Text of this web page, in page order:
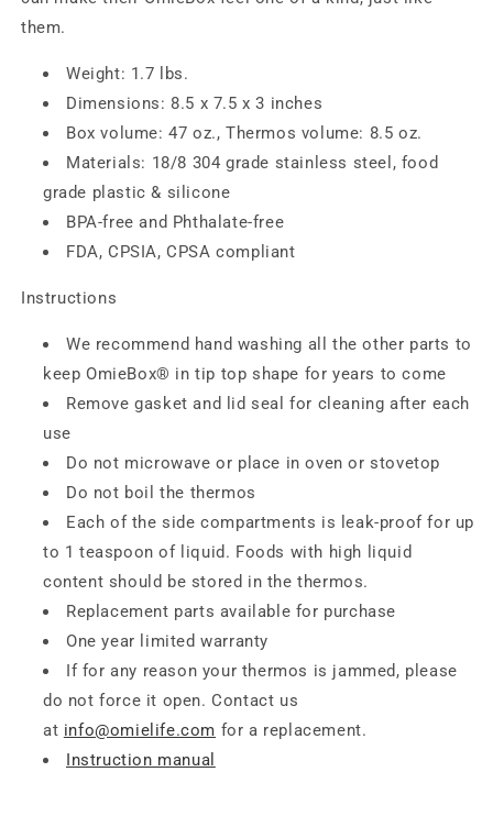
them.
Weight: 1.7 lbs.
Dimensions: 8.5 x 7.5 x 3 inches
Box volume: 47 oz., Thermos volume: 8.5 oz.
Materials: 18/8 304 grade stainless steel, food
grade plastic & silicone
BPA-free and Phthalate-free
FDA, CPSIA, CPSA compliant
Instructions
We recommend hand washing all the other parts to
keep OmieBox® in tip top shape for years to come
Remove gasket and lid seal for cleaning after each
use
Do not microwave or place in oven or stovetop
Do not boil the thermos
Each of the side compartments is leak-proof for up
to 1 teaspoon of liquid. Foods with high liquid
content should be stored in the thermos.
Replacement parts available for purchase
One year limited warranty
If for any reason your thermos is jammed, please
do not force it open. Contact us
at info@omielife.com for a replacement.
Instruction manual